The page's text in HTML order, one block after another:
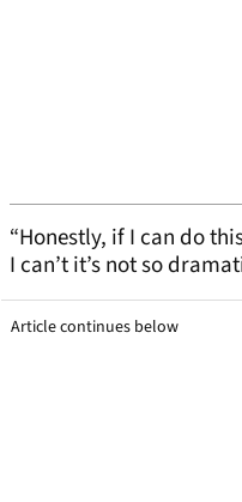
“Honestly, if I can do
I can’t it’s not so
Article continues below